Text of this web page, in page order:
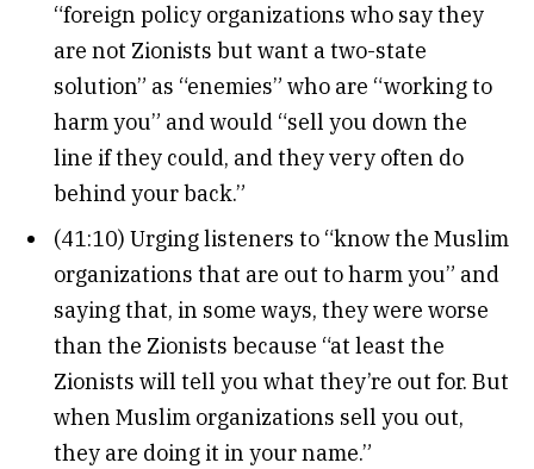
“foreign policy organizations who say they
are not Zionists but want a two-state
solution” as “enemies” who are “working to
harm you” and would “sell you down the
line if they could, and they very often do
behind your back.”
(41:10) Urging listeners to “know the Muslim
organizations that are out to harm you” and
saying that, in some ways, they were worse
than the Zionists because “at least the
Zionists will tell you what they’re out for. But
when Muslim organizations sell you out,
they are doing it in your name.”